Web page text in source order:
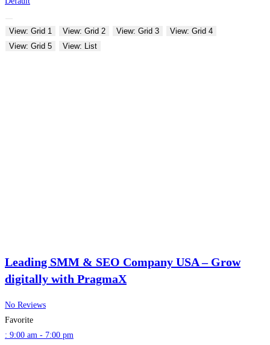
View: Grid 1 View: Grid 2 View: Grid 3
View: Grid 4
View: Grid 5
View: List
Leading SMM & SEO Company USA – Grow
digitally with PragmaX
No Reviews
Favorite
: 9:00 am - 7:00 pm